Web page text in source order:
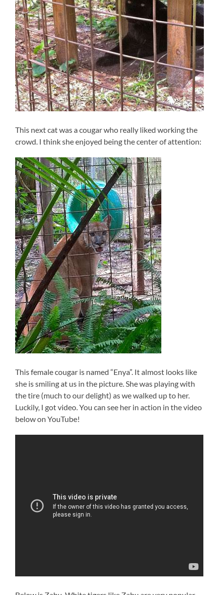
This next cat was a cougar who really liked working the
crowd. I think she enjoyed being the center of attention:
This female cougar is named “Enya”. It almost looks like
she is smiling at us in the picture. She was playing with
the tire (much to our delight) as we walked up to her.
Luckily, I got video. You can see her in action in the video
below on YouTube!